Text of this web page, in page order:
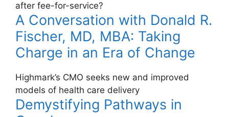
after fee-for-service?
A Conversation with Donald R.
Fischer, MD, MBA: Taking
Charge in an Era of Change
Highmark’s CMO seeks new and improved
models of health care delivery
Demystifying Pathways in